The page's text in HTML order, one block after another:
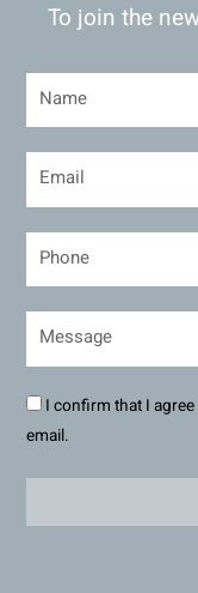
To join the
I confirm that I
email.